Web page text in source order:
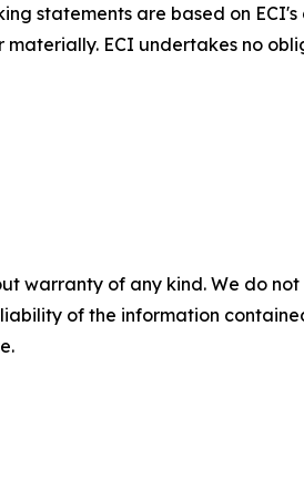
statements are based on
ECI undertakes no
warranty of any kind. We do
of the information